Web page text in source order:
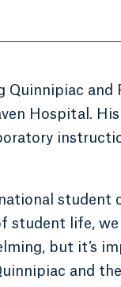
Quinnipiac and
Hospital.
student
student life,
but it’s
and